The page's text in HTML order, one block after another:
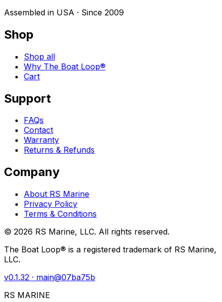
Assembled in USA · Since 2009
Shop
Shop all
Why The Boat Loop®
Cart
Support
FAQs
Contact
Warranty
Returns & Refunds
Company
About RS Marine
Privacy Policy
Terms & Conditions
© 2026 RS Marine, LLC. All rights reserved.
The Boat Loop® is a registered trademark of RS Marine,
LLC.
v0.1.32 · main@07ba75b
RS MARINE